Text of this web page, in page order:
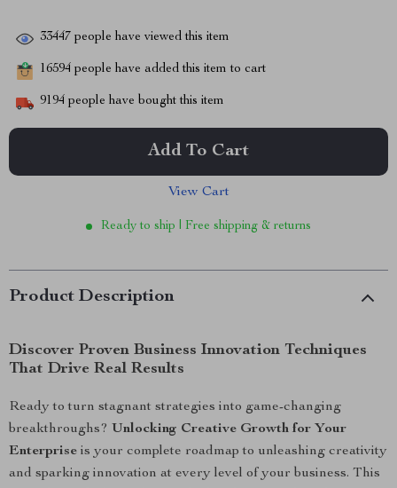
33447 people have viewed this item
16594 people have added this item to cart
9194 people have bought this item
Add To Cart
View Cart
Ready to ship | Free shipping & returns
Product Description
Discover Proven Business Innovation Techniques
That Drive Real Results
Ready to turn stagnant strategies into game-changing
breakthroughs? Unlocking Creative Growth for Your
Enterprise is your complete roadmap to unleashing creativity
and sparking innovation at every level of your business. This